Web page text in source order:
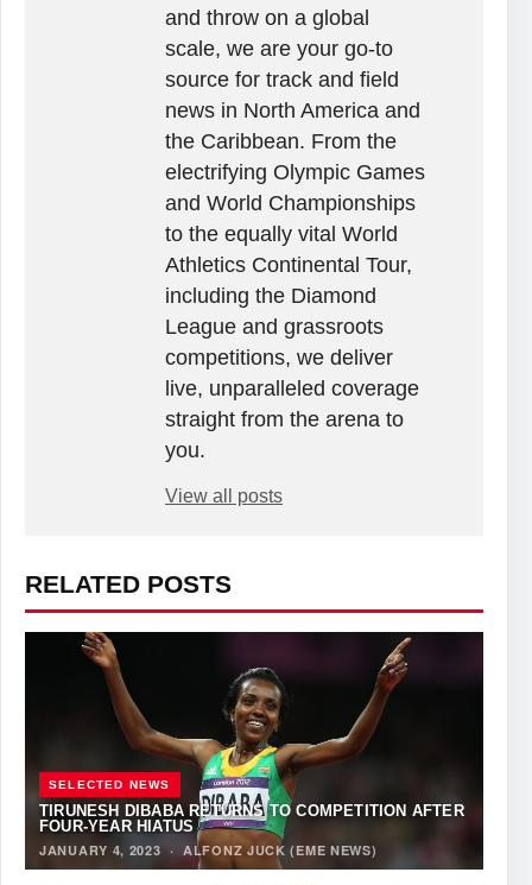
and throw on a global
scale, we are your go-to
source for track and field
news in North America and
the Caribbean. From the
electrifying Olympic Games
and World Championships
to the equally vital World
Athletics Continental Tour,
including the Diamond
League and grassroots
competitions, we deliver
live, unparalleled coverage
straight from the arena to
you.
View all posts
RELATED POSTS
SELECTED NEWS
TIRUNESH DIBABA RETURNS TO COMPETITION AFTER
FOUR-YEAR HIATUS
JANUARY 4, 2023 ·ALFONZ JUCK (EME NEWS)